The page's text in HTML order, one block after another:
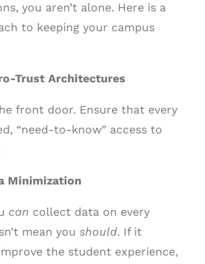
you aren’t alone. Here is a
to keeping your campus
Trust Architectures
front door. Ensure that every
“need-to-know” access to
Minimization
can collect data on every
mean you should. If it
the student experience,